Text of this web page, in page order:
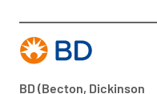
BD (Becton, Dickinson